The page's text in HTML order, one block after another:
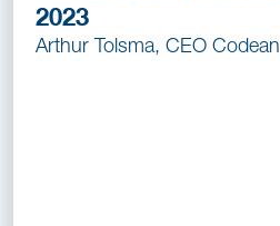
2023
Arthur Tolsma, CEO Codean